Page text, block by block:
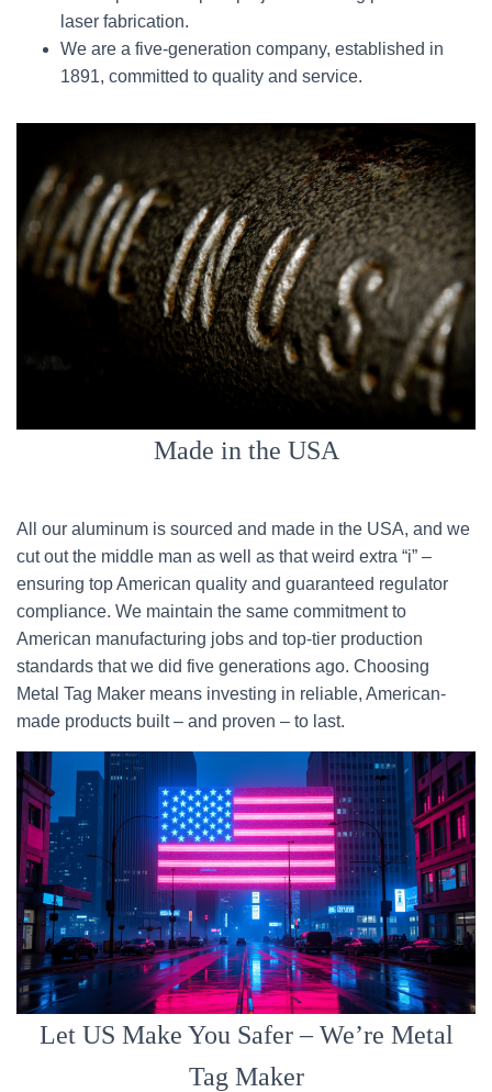
laser fabrication.
We are a five-generation company, established in
1891, committed to quality and service.
Made in the USA
All our aluminum is sourced and made in the USA, and we
cut out the middle man as well as that weird extra “i” –
ensuring top American quality and guaranteed regulator
compliance. We maintain the same commitment to
American manufacturing jobs and top-tier production
standards that we did five generations ago. Choosing
Metal Tag Maker means investing in reliable, American-
made products built – and proven – to last.
Let US Make You Safer – We’re Metal
Tag Maker